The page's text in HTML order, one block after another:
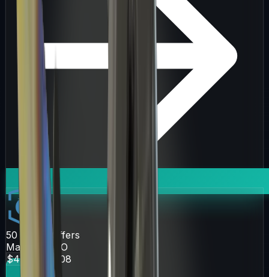
50 Active Offers
Market.CSGO
$47.74
$52.08
Get Deal